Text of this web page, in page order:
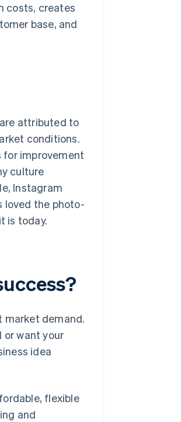
costs, creates
base, and
are attributed to
conditions.
improvement
culture
Instagram
loved the photo-
is today.
market demand.
or want your
idea
flexible
and